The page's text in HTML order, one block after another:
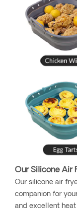
Our Silicone Air
Our silicone air
companion for
and excellent heat